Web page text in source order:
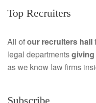
n
Top Recruiters
All ofour recruiters hail
legal departments
as we know law firms
Subscribe